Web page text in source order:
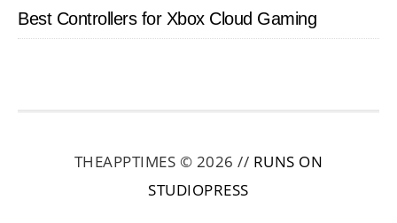
Best Controllers for Xbox Cloud Gaming
THEAPPTIMES © 2026 // RUNS ON
STUDIOPRESS